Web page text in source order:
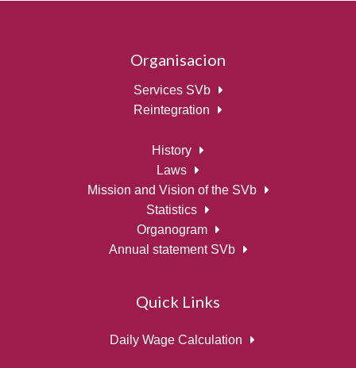
Organisacion
Services SVb
Reintegration
History
Laws
Mission and Vision of the SVb
Statistics
Organogram
Annual statement SVb
Quick Links
Daily Wage Calculation